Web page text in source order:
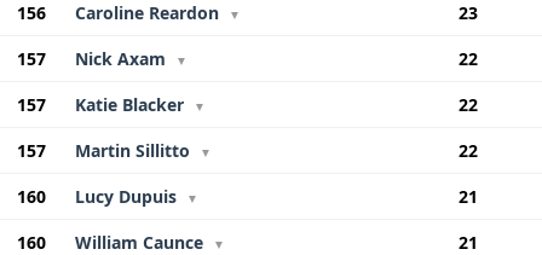
156
Caroline Reardon ▼
23
157
Nick Axam ▼
22
157
Katie Blacker ▼
22
157
Martin Sillitto ▼
22
160
Lucy Dupuis ▼
21
160
William Caunce ▼
21